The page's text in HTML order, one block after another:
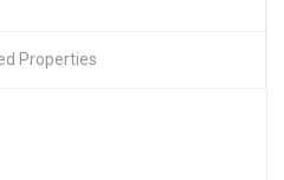
Properties